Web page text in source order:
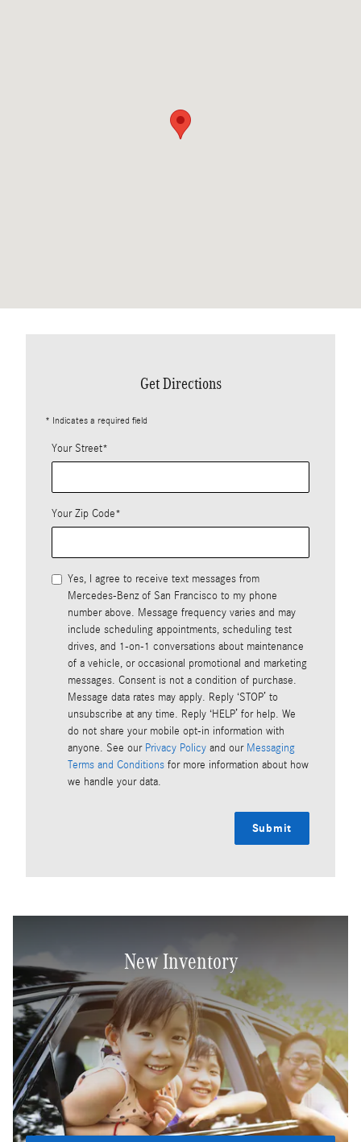
Get Directions
* Indicates a required field
Your Street*
Your Zip Code*
Yes, I agree to receive text messages from
Mercedes-Benz of San Francisco to my phone
number above. Message frequency varies and may
include scheduling appointments, scheduling test
drives, and 1-on-1 conversations about maintenance
of a vehicle, or occasional promotional and marketing
messages. Consent is not a condition of purchase.
Message data rates may apply. Reply ‘STOP’ to
unsubscribe at any time. Reply ‘HELP’ for help. We
do not share your mobile opt-in information with
anyone. See our Privacy Policy and our Messaging
Terms and Conditions for more information about how
we handle your data.
Submit
New Inventory